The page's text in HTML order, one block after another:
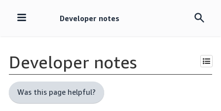
Skip
Developer notes
Developer notes
Was this page helpful?